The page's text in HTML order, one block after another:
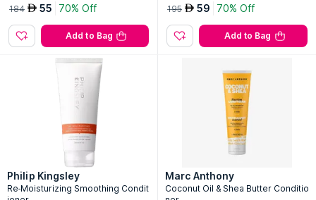
184 AED 55 70% Off
Add to Bag
195 AED 59 70% Off
Add to Bag
Philip Kingsley
Re-Moisturizing Smoothing Condit
Marc Anthony
Coconut Oil & Shea Butter Conditio